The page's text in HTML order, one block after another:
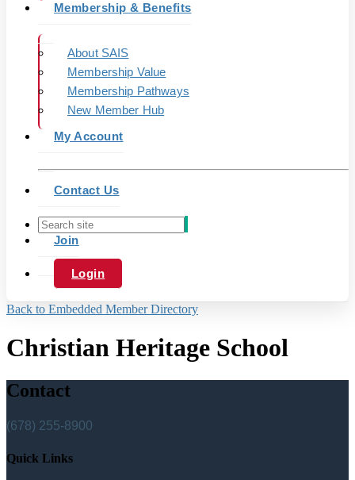
Membership & Benefits
About SAIS
Membership Value
Membership Pathways
New Member Hub
My Account
Contact Us
Join
Login
Back to Embedded Member Directory
Christian Heritage School
Contact
(678) 255-8900
Quick Links